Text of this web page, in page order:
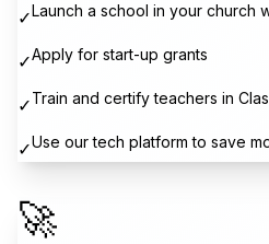
✓Launch a school in your church
✓Apply for start-up grants
✓Train and certify teachers in
✓Use our tech platform to save
🚀